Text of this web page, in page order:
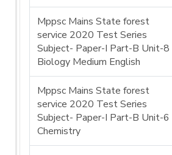
Mppsc Mains State forest
service 2020 Test Series
Subject- Paper-I Part-B Unit-8
Biology Medium English
Mppsc Mains State forest
service 2020 Test Series
Subject- Paper-I Part-B Unit-6
Chemistry